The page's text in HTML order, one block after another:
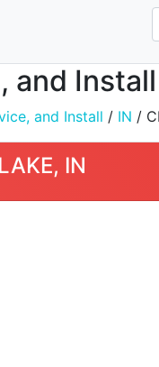
Install
and Install / IN /
IN